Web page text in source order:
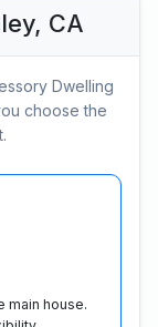
CA
Dwelling
choose the
main house.